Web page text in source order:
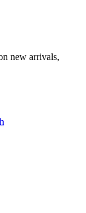
new arrivals,